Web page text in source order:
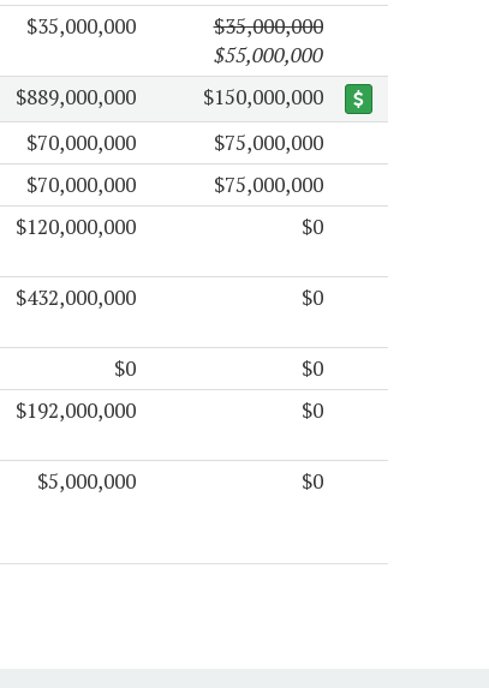
$35,000,000
$35,000,000
$55,000,000
$889,000,000
$150,000,000
$70,000,000
$75,000,000
$70,000,000
$75,000,000
$120,000,000 $0
$432,000,000 $0
$0
$0
$192,000,000 $0
$5,000,000 $0